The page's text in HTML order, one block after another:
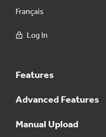
Français
Log In
Features
Advanced Features
Manual Upload